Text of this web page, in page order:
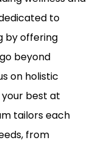
to
by offering
beyond
on holistic
your best at
tailors each
from